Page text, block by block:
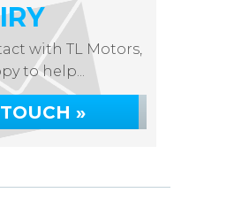
with TL Motors,
to help...
»